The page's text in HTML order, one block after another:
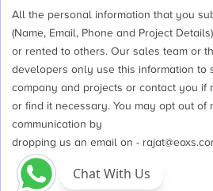
All the personal information that you
(Name, Email, Phone and Project
or rented to others. Our sales team or
developers only use this information to
company and projects or contact you if
or find it necessary. You may opt out of
communication by
dropping us an email on -
Chat With Us